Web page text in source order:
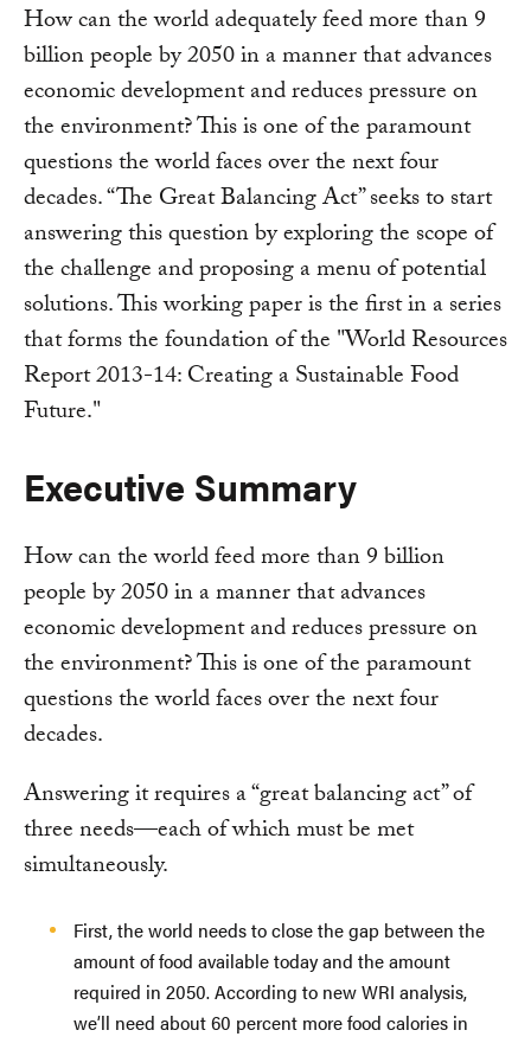
How can the world adequately feed more than 9
billion people by 2050 in a manner that advances
economic development and reduces pressure on
the environment? This is one of the paramount
questions the world faces over the next four
decades. “The Great Balancing Act” seeks to start
answering this question by exploring the scope of
the challenge and proposing a menu of potential
solutions. This working paper is the first in a series
that forms the foundation of the "World Resources
Report 2013-14: Creating a Sustainable Food
Future."
Executive Summary
How can the world feed more than 9 billion
people by 2050 in a manner that advances
economic development and reduces pressure on
the environment? This is one of the paramount
questions the world faces over the next four
decades.
Answering it requires a “great balancing act” of
three needs—each of which must be met
simultaneously.
First, the world needs to close the gap between the
amount of food available today and the amount
required in 2050. According to new WRI analysis,
we’ll need about 60 percent more food calories in